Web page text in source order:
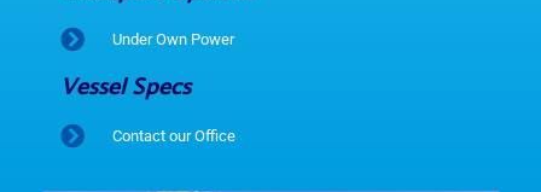
Under Own Power
Vessel Specs
Contact our Office